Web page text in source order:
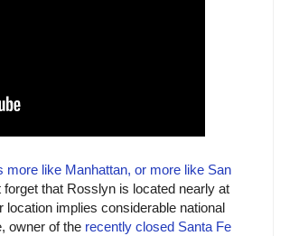
more like Manhattan, or more like San
that Rosslyn is located nearly at
implies considerable national
owner of the recently closed Santa Fe